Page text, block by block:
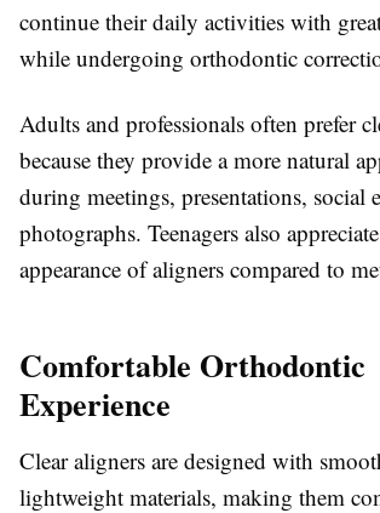
continue their daily activities with
while undergoing orthodontic
Adults and professionals often prefer
because they provide a more natural
during meetings, presentations, social
photographs. Teenagers also
appearance of aligners compared to
Comfortable Orthodontic
Experience
Clear aligners are designed with
lightweight materials, making them